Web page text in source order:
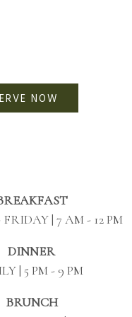
NOW
| 7 AM - 12 PM
DINNER
| 5 PM - 9 PM
BRUNCH